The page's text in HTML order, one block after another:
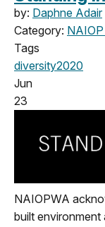
by: Daphne Adair
Category:
Tags
diversity2020
Jun
23
NAIOPWA
built environment